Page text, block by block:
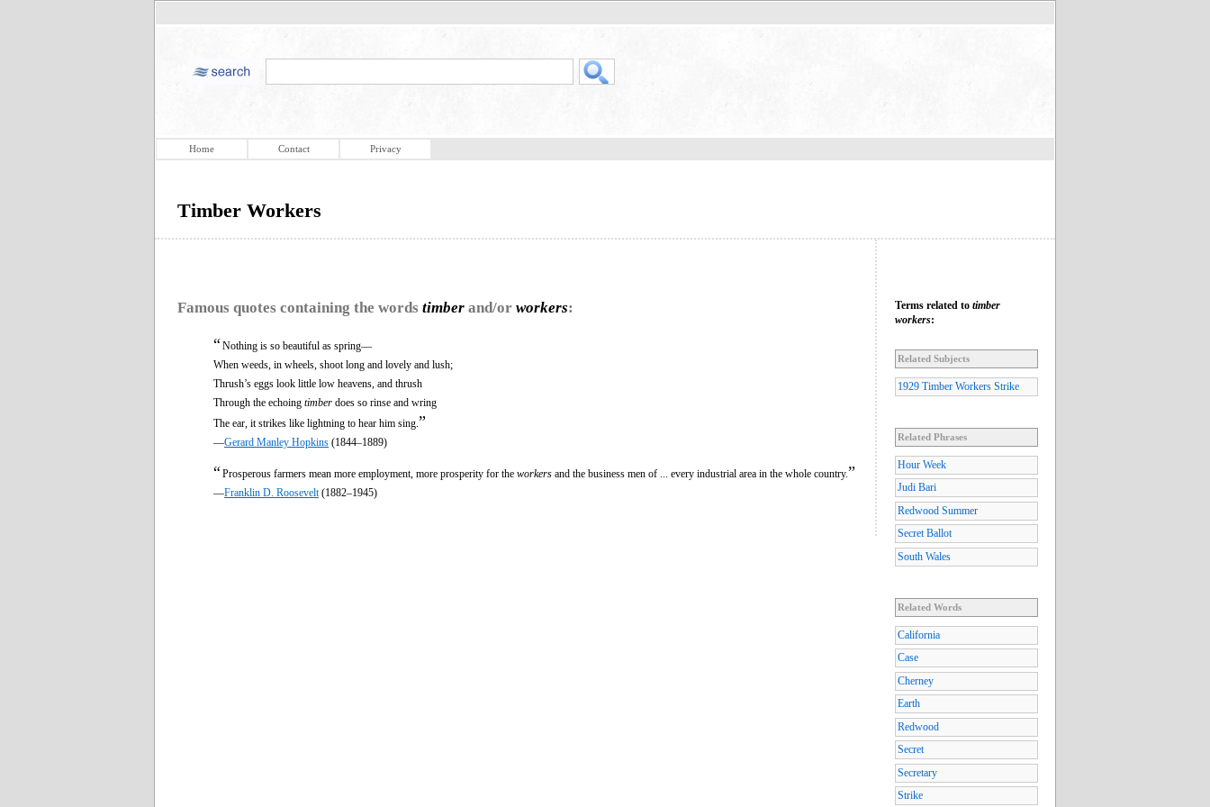
Home Contact Privacy
Timber Workers
Famous quotes containing the words timber and/or workers:
“Nothing is so beautiful as spring—
When weeds, in wheels, shoot long and lovely and lush;
Thrush’s eggs look little low heavens, and thrush
Through the echoing timber does so rinse and wring
The ear, it strikes like lightning to hear him sing. ”
—Gerard Manley Hopkins (1844–1889)
“Prosperous farmers mean more employment, more prosperity for the workers and the business men of ... every industrial area in the whole country.”
—Franklin D. Roosevelt (1882–1945)
Terms related to timber
workers:
Related Subjects
1929 Timber Workers Strike
Related Phrases
Hour Week
Judi Bari
Redwood Summer
Secret Ballot
South Wales
Related Words
California
Case
Cherney
Earth
Redwood
Secret
Secretary
Strike